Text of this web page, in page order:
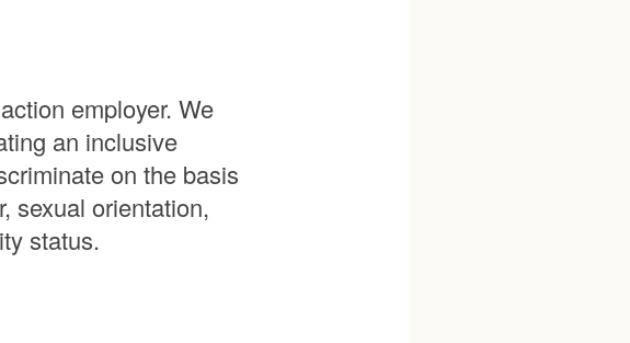
employer. We
an inclusive
on the basis
sexual orientation,
status.